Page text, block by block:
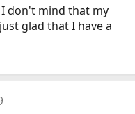
don't mind that my
glad that I have a